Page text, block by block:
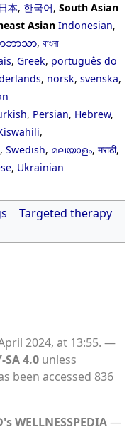
日本, 한국어, South Asian
Asian Indonesian,
ာဘာသာ, বাংলা
, Greek, português do
, norsk, svenska,
, Persian, Hebrew,
,
, Swedish, മലയാളം, मराठी,
, Ukrainian
Targeted therapy
2024, at 13:55.
SA 4.0 unless
been accessed 836
WELLNESSPEDIA